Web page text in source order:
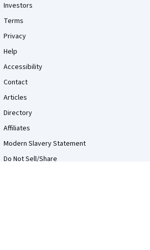
Investors
Terms
Privacy
Help
Accessibility
Contact
Articles
Directory
Affiliates
Modern Slavery Statement
Do Not Sell/Share